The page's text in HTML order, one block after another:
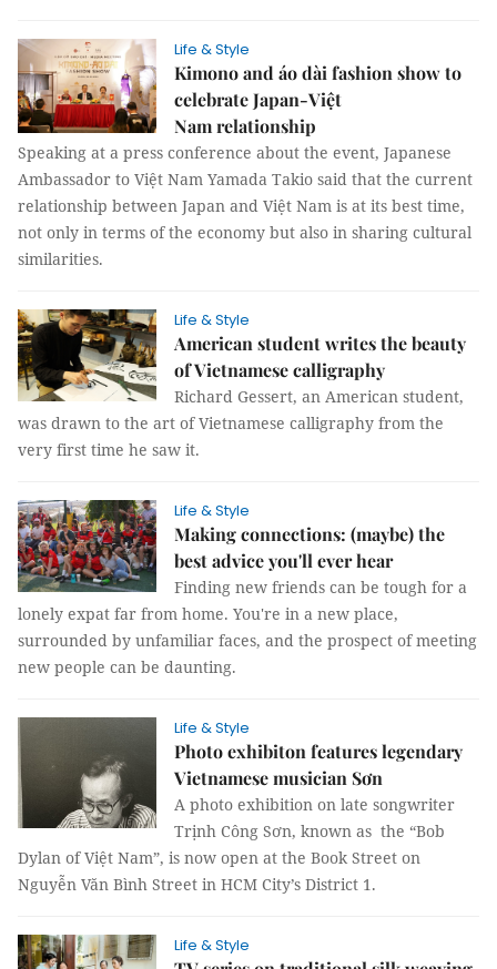
Life & Style
Kimono and áo dài fashion show to
celebrate Japan-Việt
Nam relationship
Speaking at a press conference about the event, Japanese
Ambassador to Việt Nam Yamada Takio said that the current
relationship between Japan and Việt Nam is at its best time,
not only in terms of the economy but also in sharing cultural
similarities.
Life & Style
American student writes the beauty
of Vietnamese calligraphy
Richard Gessert, an American student,
was drawn to the art of Vietnamese calligraphy from the
very first time he saw it.
Life & Style
Making connections: (maybe) the
best advice you'll ever hear
Finding new friends can be tough for a
lonely expat far from home. You're in a new place,
surrounded by unfamiliar faces, and the prospect of meeting
new people can be daunting.
Life & Style
Photo exhibiton features legendary
Vietnamese musician Sơn
A photo exhibition on late songwriter
Trịnh Công Sơn, known as the “Bob
Dylan of Việt Nam”, is now open at the Book Street on
Nguyễn Văn Bình Street in HCM City’s District 1.
Life & Style